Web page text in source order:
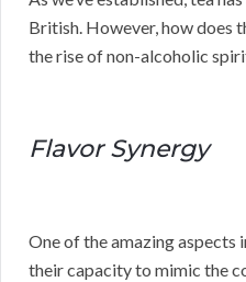
British. However, how does
the rise of non-alcoholic
Flavor Synergy
One of the amazing aspects
their capacity to mimic the